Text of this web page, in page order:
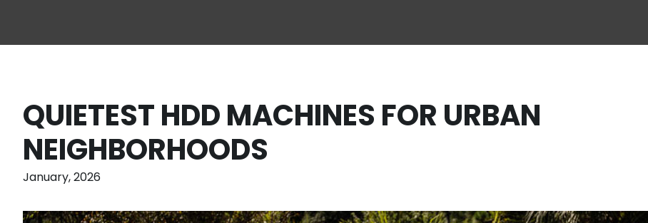
QUIETEST HDD MACHINES FOR URBAN
NEIGHBORHOODS
January, 2026